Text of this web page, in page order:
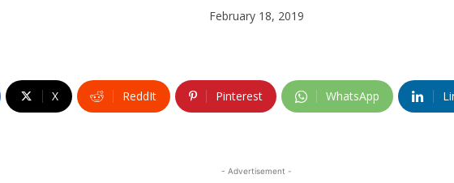
February 18, 2019
X ReddIt Pinterest WhatsApp
- Advertisement -